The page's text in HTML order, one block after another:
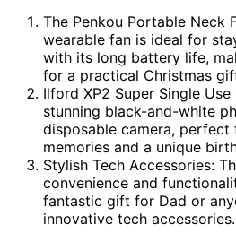
The Penkou Portable Neck
wearable fan is ideal for
with its long battery life,
for a practical Christmas
Ilford XP2 Super Single
stunning black-and-white
disposable camera,
memories and a unique
Stylish Tech Accessories:
convenience and
fantastic gift for Dad or
innovative tech accessories.